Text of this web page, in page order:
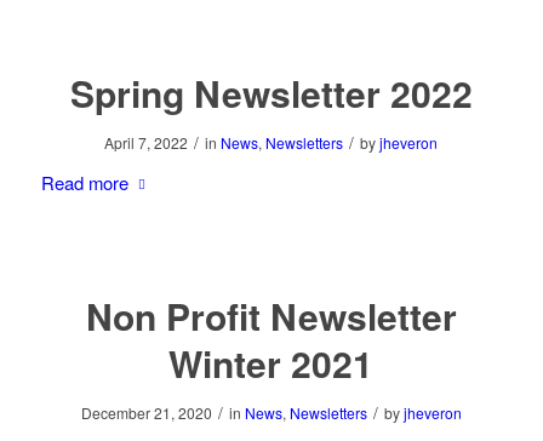
Spring Newsletter 2022
April 7, 2022 / in News, Newsletters / byjheveron
Read more
Non Profit Newsletter
Winter 2021
December 21, 2020 / in News, Newsletters / byjheveron